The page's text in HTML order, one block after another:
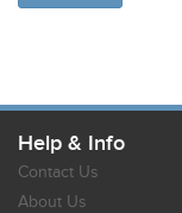
Help & Info
Contact Us
About Us